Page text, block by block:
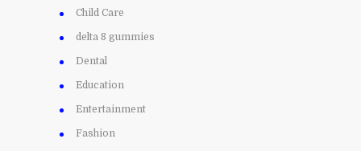
Child Care
delta 8 gummies
Dental
Education
Entertainment
Fashion